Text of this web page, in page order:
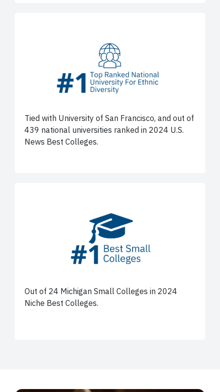
Tied with University of San Francisco, and out of
439 national universities ranked in 2024 U.S.
News Best Colleges.
Out of 24 Michigan Small Colleges in 2024
Niche Best Colleges.